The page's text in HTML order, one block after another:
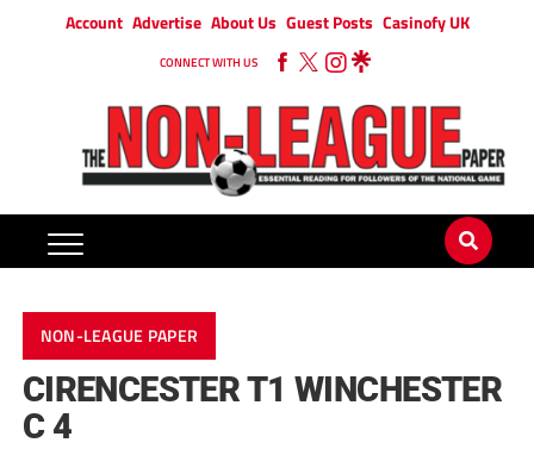
Account Advertise About Us Guest Posts Casinofy UK
CONNECT WITH US
NON-LEAGUE PAPER
CIRENCESTER T1 WINCHESTER
C 4